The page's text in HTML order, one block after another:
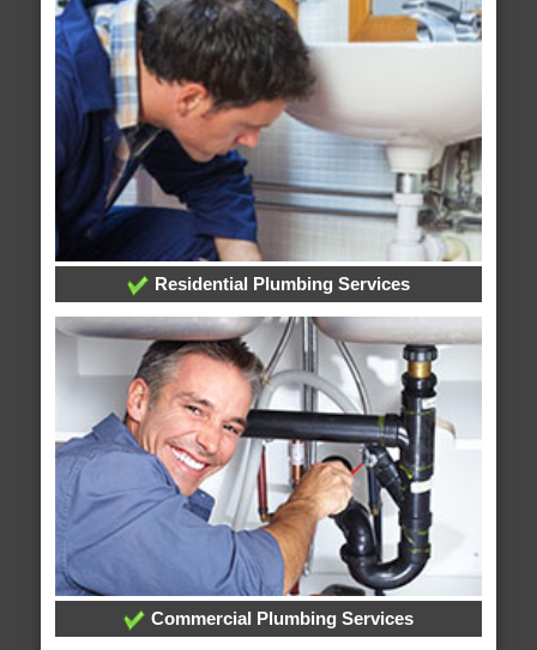
Residential Plumbing Services
Commercial Plumbing Services